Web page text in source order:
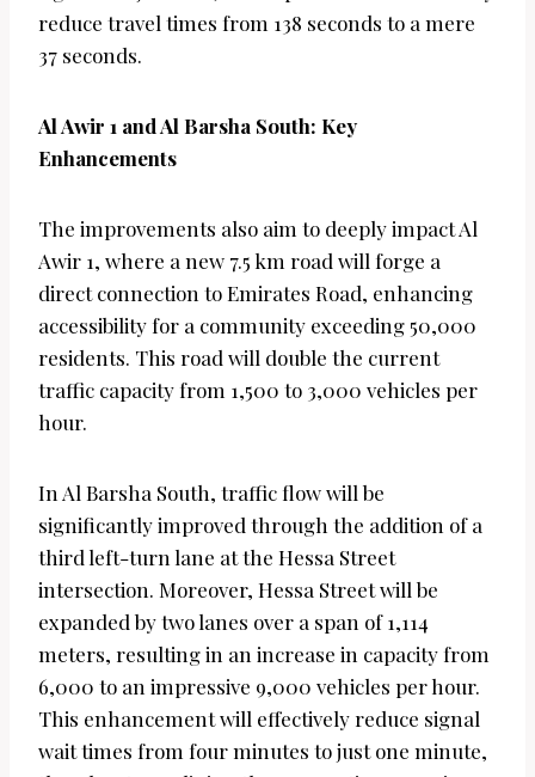
reduce travel times from 138 seconds to a mere
37 seconds.
Al Awir 1 and Al Barsha South: Key
Enhancements
The improvements also aim to deeply impact Al
Awir 1, where a new 7.5 km road will forge a
direct connection to Emirates Road, enhancing
accessibility for a community exceeding 50,000
residents. This road will double the current
traffic capacity from 1,500 to 3,000 vehicles per
hour.
In Al Barsha South, traffic flow will be
significantly improved through the addition of a
third left-turn lane at the Hessa Street
intersection. Moreover, Hessa Street will be
expanded by two lanes over a span of 1,114
meters, resulting in an increase in capacity from
6,000 to an impressive 9,000 vehicles per hour.
This enhancement will effectively reduce signal
wait times from four minutes to just one minute,